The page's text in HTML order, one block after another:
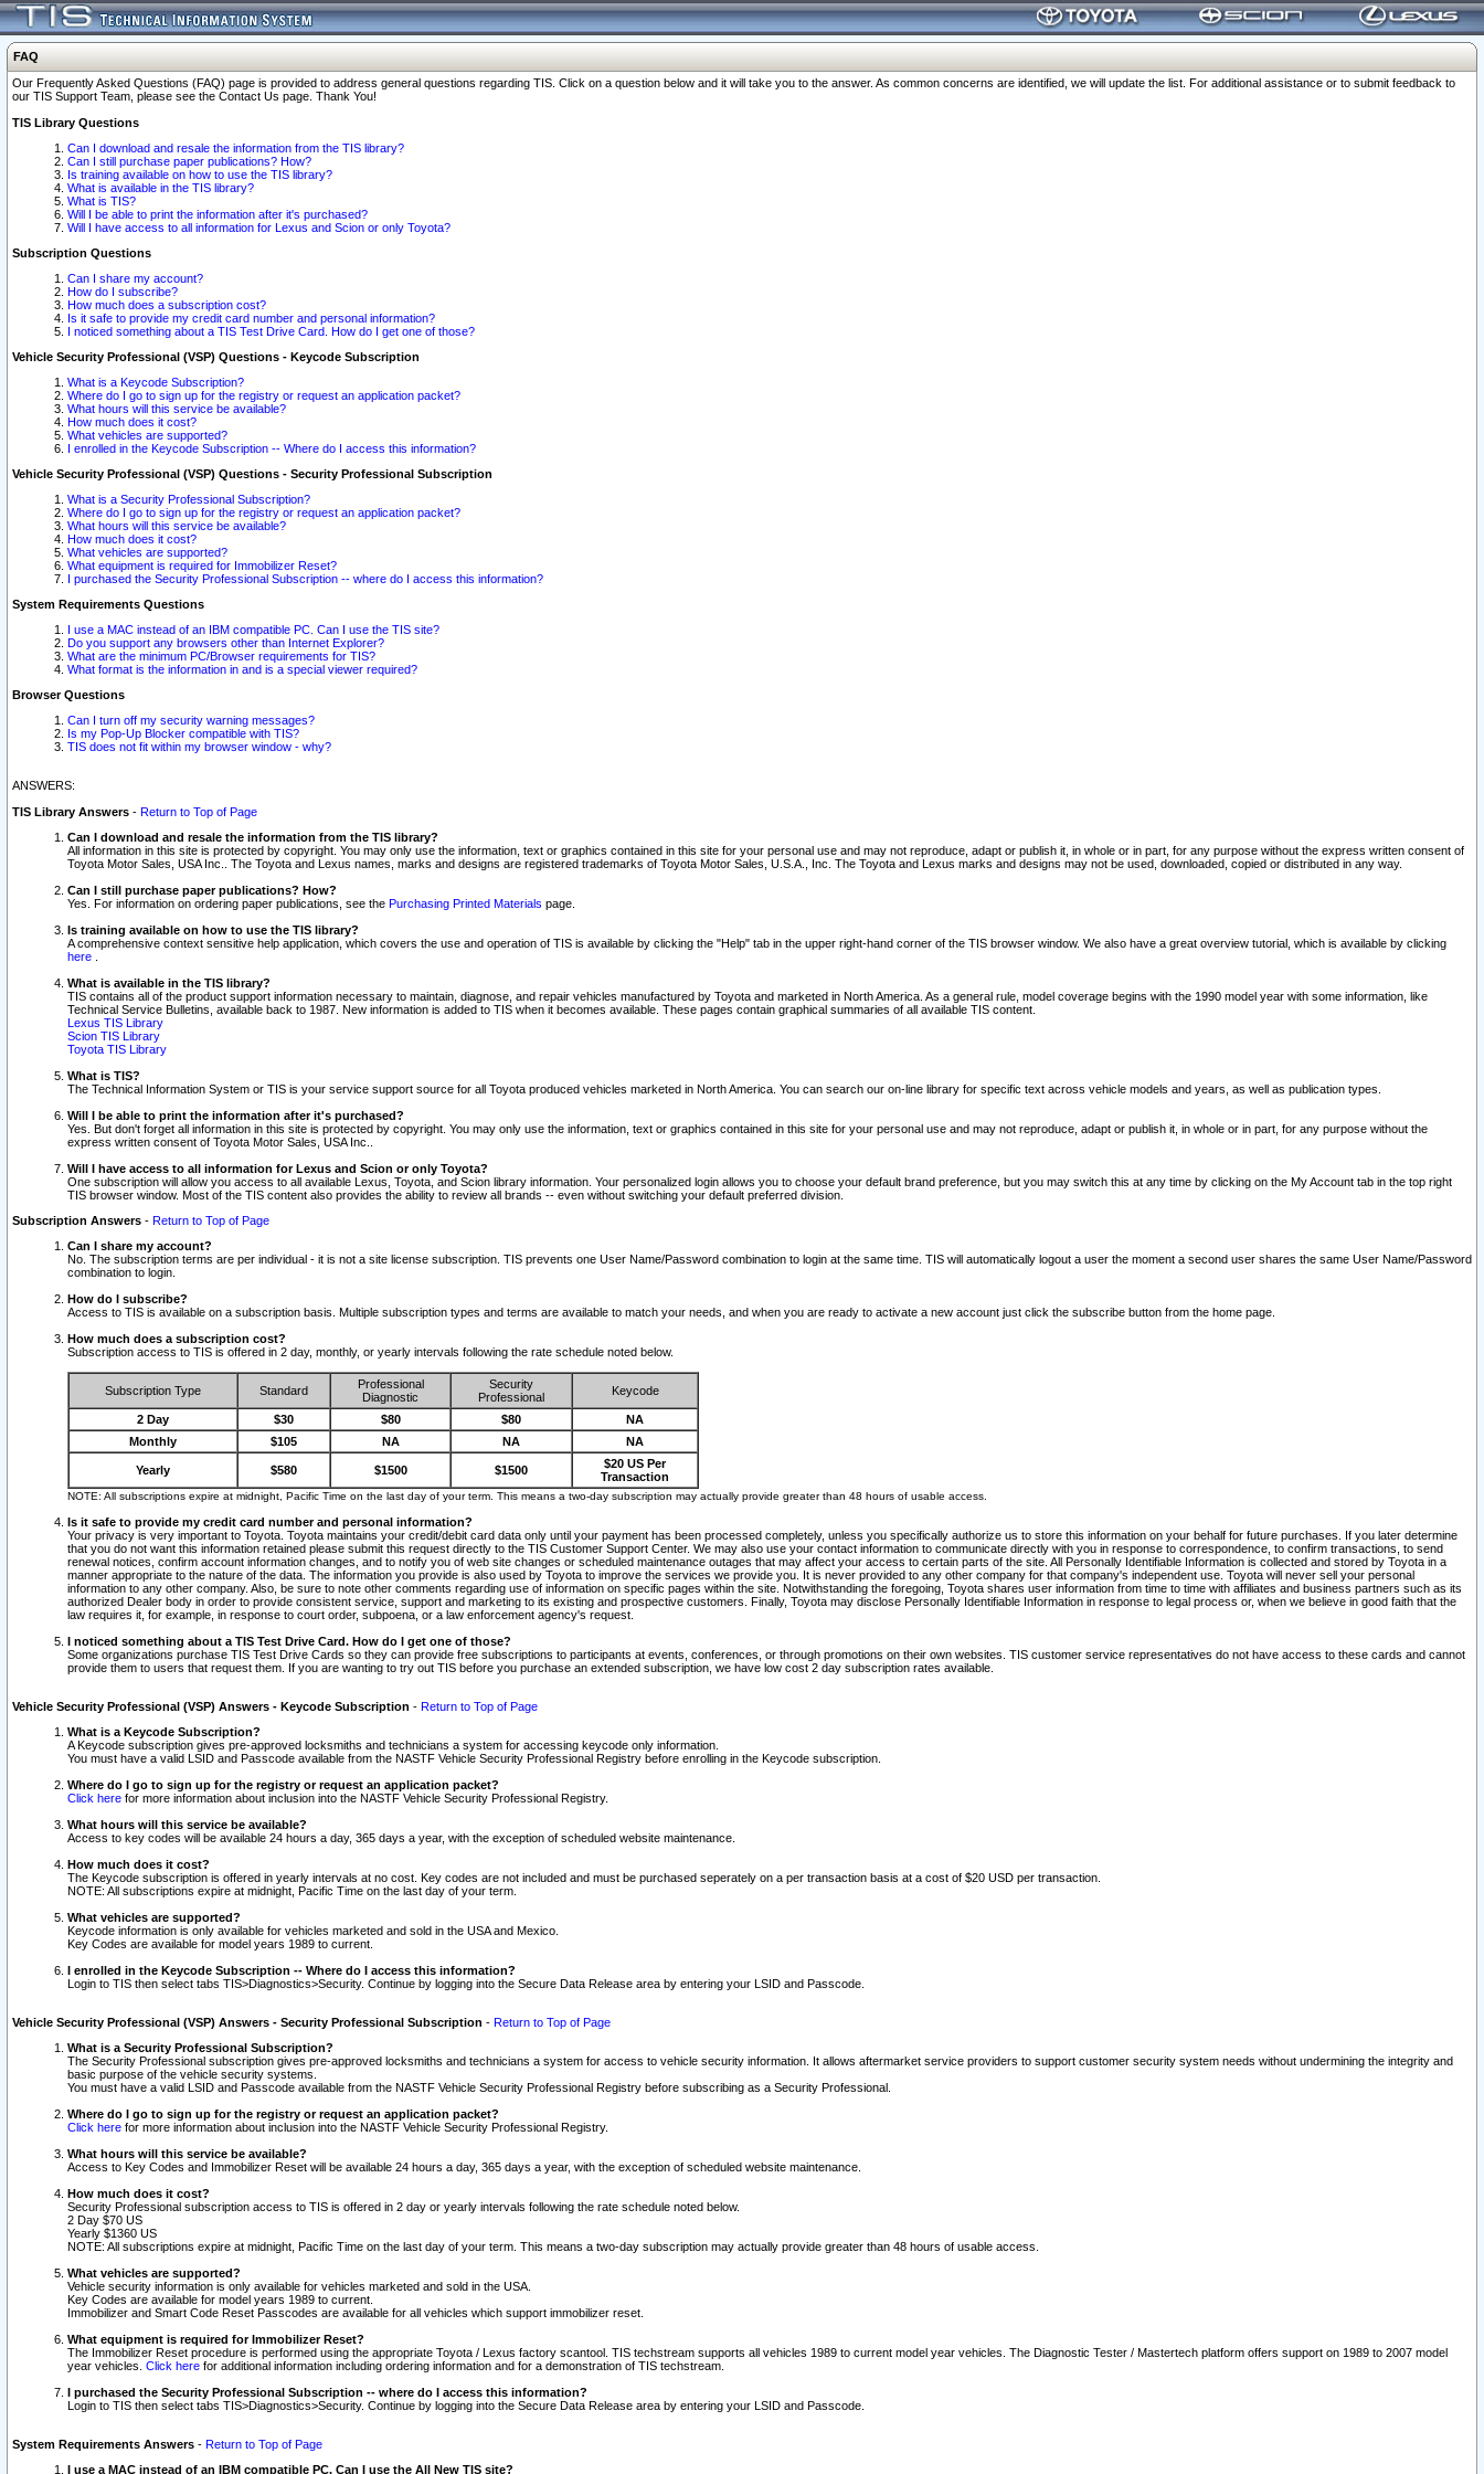
FAQ
Our Frequently Asked Questions (FAQ) page is provided to address general questions regarding TIS. Click on a question below and it will take you to the answer. As common concerns are identified, we will update the list. For additional assistance or to submit feedback to
our TIS Support Team, please see the Contact Us page. Thank You!
TIS Library Questions
Can I download and resale the information from the TIS library?
Can I still purchase paper publications? How?
Is training available on how to use the TIS library?
What is available in the TIS library?
What is TIS?
Will I be able to print the information after it's purchased?
Will I have access to all information for Lexus and Scion or only Toyota?
Subscription Questions
Can I share my account?
How do I subscribe?
How much does a subscription cost?
Is it safe to provide my credit card number and personal information?
I noticed something about a TIS Test Drive Card. How do I get one of those?
Vehicle Security Professional (VSP) Questions - Keycode Subscription
What is a Keycode Subscription?
Where do I go to sign up for the registry or request an application packet?
What hours will this service be available?
How much does it cost?
What vehicles are supported?
I enrolled in the Keycode Subscription -- Where do I access this information?
Vehicle Security Professional (VSP) Questions - Security Professional Subscription
What is a Security Professional Subscription?
Where do I go to sign up for the registry or request an application packet?
What hours will this service be available?
How much does it cost?
What vehicles are supported?
What equipment is required for Immobilizer Reset?
I purchased the Security Professional Subscription -- where do I access this information?
System Requirements Questions
I use a MAC instead of an IBM compatible PC. Can I use the TIS site?
Do you support any browsers other than Internet Explorer?
What are the minimum PC/Browser requirements for TIS?
What format is the information in and is a special viewer required?
Browser Questions
Can I turn off my security warning messages?
Is my Pop-Up Blocker compatible with TIS?
TIS does not fit within my browser window - why?
ANSWERS:
TIS Library Answers - Return to Top of Page
Can I download and resale the information from the TIS library?
All information in this site is protected by copyright. You may only use the information, text or graphics contained in this site for your personal use and may not reproduce, adapt or publish it, in whole or in part, for any purpose without the express written consent of
Toyota Motor Sales, USA Inc.. The Toyota and Lexus names, marks and designs are registered trademarks of Toyota Motor Sales, U.S.A., Inc. The Toyota and Lexus marks and designs may not be used, downloaded, copied or distributed in any way.
Can I still purchase paper publications? How?
Yes. For information on ordering paper publications, see the Purchasing Printed Materials page.
Is training available on how to use the TIS library?
A comprehensive context sensitive help application, which covers the use and operation of TIS is available by clicking the "Help" tab in the upper right-hand corner of the TIS browser window. We also have a great overview tutorial, which is available by clicking
here
What is available in the TIS library?
TIS contains all of the product support information necessary to maintain, diagnose, and repair vehicles manufactured by Toyota and marketed in North America. As a general rule, model coverage begins with the 1990 model year with some information, like
Technical Service Bulletins, available back to 1987. New information is added to TIS when it becomes available. These pages contain graphical summaries of all available TIS content.
Lexus TIS Library
Scion TIS Library
Toyota TIS Library
What is TIS?
The Technical Information System or TIS is your service support source for all Toyota produced vehicles marketed in North America. You can search our on-line library for specific text across vehicle models and years, as well as publication types.
Will I be able to print the information after it's purchased?
Yes. But don't forget all information in this site is protected by copyright. You may only use the information, text or graphics contained in this site for your personal use and may not reproduce, adapt or publish it, in whole or in part, for any purpose without the
express written consent of Toyota Motor Sales, USA Inc..
Will I have access to all information for Lexus and Scion or only Toyota?
One subscription will allow you access to all available Lexus, Toyota, and Scion library information. Your personalized login allows you to choose your default brand preference, but you may switch this at any time by clicking on the My Account tab in the top right
TIS browser window. Most of the TIS content also provides the ability to review all brands -- even without switching your default preferred division.
Subscription Answers - Return to Top of Page
Can I share my account?
No. The subscription terms are per individual - it is not a site license subscription. TIS prevents one User Name/Password combination to login at the same time. TIS will automatically logout a user the moment a second user shares the same User Name/Password
combination to login.
How do I subscribe?
Access to TIS is available on a subscription basis. Multiple subscription types and terms are available to match your needs, and when you are ready to activate a new account just click the subscribe button from the home page.
How much does a subscription cost?
Subscription access to TIS is offered in 2 day, monthly, or yearly intervals following the rate schedule noted below.
Subscription Type Standard
Professional
Diagnostic
Security
Professional
Keycode
2 Day $30 $80 $80
NA
Monthly
$105 NA NA NA
Yearly $580 $1500 $1500
$20 US Per
Transaction
NOTE: All subscriptions expire at midnight, Pacific Time on the last day of your term. This means a two-day subscription may actually provide greater than 48 hours of usable access.
Is it safe to provide my credit card number and personal information?
Your privacy is very important to Toyota. Toyota maintains your credit/debit card data only until your payment has been processed completely, unless you specifically authorize us to store this information on your behalf for future purchases. If you later determine
that you do not want this information retained please submit this request directly to the TIS Customer Support Center. We may also use your contact information to communicate directly with you in response to correspondence, to confirm transactions, to send
renewal notices, confirm account information changes, and to notify you of web site changes or scheduled maintenance outages that may affect your access to certain parts of the site. All Personally Identifiable Information is collected and stored by Toyota in a
manner appropriate to the nature of the data. The information you provide is also used by Toyota to improve the services we provide you. It is never provided to any other company for that company's independent use. Toyota will never sell your personal
information to any other company. Also, be sure to note other comments regarding use of information on specific pages within the site. Notwithstanding the foregoing, Toyota shares user information from time to time with affiliates and business partners such as its
authorized Dealer body in order to provide consistent service, support and marketing to its existing and prospective customers. Finally, Toyota may disclose Personally Identifiable Information in response to legal process or, when we believe in good faith that the
law requires it, for example, in response to court order, subpoena, or a law enforcement agency's request.
I noticed something about a TIS Test Drive Card. How do I get one of those?
Some organizations purchase TIS Test Drive Cards so they can provide free subscriptions to participants at events, conferences, or through promotions on their own websites. TIS customer service representatives do not have access to these cards and cannot
provide them to users that request them. If you are wanting to try out TIS before you purchase an extended subscription, we have low cost 2 day subscription rates available.
Vehicle Security Professional (VSP) Answers - Keycode Subscription - Return to Top of Page
What is a Keycode Subscription?
A Keycode subscription gives pre-approved locksmiths and technicians a system for accessing keycode only information.
You must have a valid LSID and Passcode available from the NASTF Vehicle Security Professional Registry before enrolling in the Keycode subscription.
Where do I go to sign up for the registry or request an application packet?
Click here for more information about inclusion into the NASTF Vehicle Security Professional Registry.
What hours will this service be available?
Access to key codes will be available 24 hours a day, 365 days a year, with the exception of scheduled website maintenance.
How much does it cost?
The Keycode subscription is offered in yearly intervals at no cost. Key codes are not included and must be purchased seperately on a per transaction basis at a cost of $20 USD per transaction.
NOTE: All subscriptions expire at midnight, Pacific Time on the last day of your term.
What vehicles are supported?
Keycode information is only available for vehicles marketed and sold in the USA and Mexico.
Key Codes are available for model years 1989 to current.
I enrolled in the Keycode Subscription -- Where do I access this information?
Login to TIS then select tabs TIS>Diagnostics>Security. Continue by logging into the Secure Data Release area by entering your LSID and Passcode.
Vehicle Security Professional (VSP) Answers - Security Professional Subscription - Return to Top of Page
What is a Security Professional Subscription?
The Security Professional subscription gives pre-approved locksmiths and technicians a system for access to vehicle security information. It allows aftermarket service providers to support customer security system needs without undermining the integrity and
basic purpose of the vehicle security systems.
You must have a valid LSID and Passcode available from the NASTF Vehicle Security Professional Registry before subscribing as a Security Professional.
Where do I go to sign up for the registry or request an application packet?
Click here for more information about inclusion into the NASTF Vehicle Security Professional Registry.
What hours will this service be available?
Access to Key Codes and Immobilizer Reset will be available 24 hours a day, 365 days a year, with the exception of scheduled website maintenance.
How much does it cost?
Security Professional subscription access to TIS is offered in 2 day or yearly intervals following the rate schedule noted below.
2 Day $70 US
Yearly $1360 US
NOTE: All subscriptions expire at midnight, Pacific Time on the last day of your term. This means a two-day subscription may actually provide greater than 48 hours of usable access.
What vehicles are supported?
Vehicle security information is only available for vehicles marketed and sold in the USA.
Key Codes are available for model years 1989 to current.
Immobilizer and Smart Code Reset Passcodes are available for all vehicles which support immobilizer reset.
What equipment is required for Immobilizer Reset?
The Immobilizer Reset procedure is performed using the appropriate Toyota / Lexus factory scantool. TIS techstream supports all vehicles 1989 to current model year vehicles. The Diagnostic Tester / Mastertech platform offers support on 1989 to 2007 model
year vehicles. Click here for additional information including ordering information and for a demonstration of TIS techstream.
I purchased the Security Professional Subscription -- where do I access this information?
Login to TIS then select tabs TIS>Diagnostics>Security. Continue by logging into the Secure Data Release area by entering your LSID and Passcode.
System Requirements Answers - Return to Top of Page
I use a MAC instead of an IBM compatible PC. Can I use the All New TIS site?